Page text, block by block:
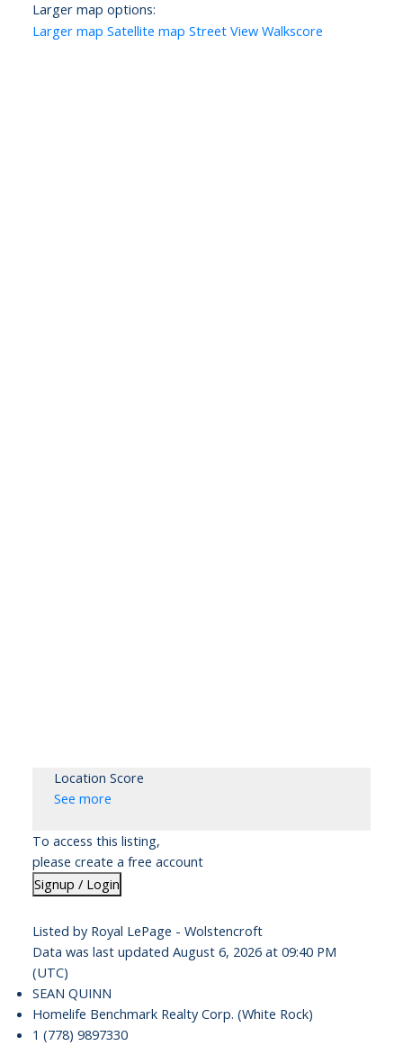
Larger map options:
Larger map Satellite map Street View Walkscore
Location Score
See more
To access this listing,
please create a free account
Signup / Login
Listed by Royal LePage - Wolstencroft
Data was last updated August 6, 2026 at 09:40 PM
(UTC)
SEAN QUINN
Homelife Benchmark Realty Corp. (White Rock)
1 (778) 9897330